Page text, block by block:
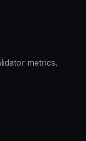
metrics,